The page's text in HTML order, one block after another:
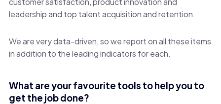
leadership and top talent acquisition and retention.
We are very data-driven, so we report on all these items
in addition to the leading indicators for each.
What are your favourite tools to help you to
get the job done?